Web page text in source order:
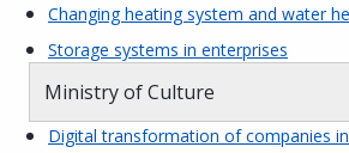
Changing heating system and water
Storage systems in enterprises
Ministry of Culture
Digital transformation of companies